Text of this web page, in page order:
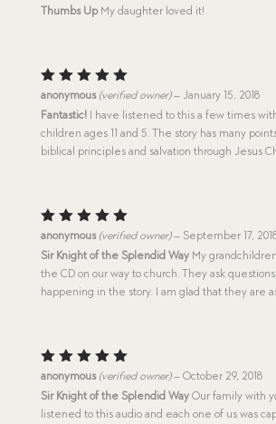
out of 5
Thumbs UpMy daughter loved it!
Rated5
out of 5
anonymous (verified owner) – January 15, 2018
Fantastic!I have listened to this a few times
children ages 11 and 5. The story has many
biblical principles and salvation through Jesus
Rated5
out of 5
anonymous (verified owner) – September 17,
Sir Knight of the Splendid WayMy
the CD on our way to church. They ask
happening in the story. I am glad that they are
Rated5
out of 5
anonymous (verified owner) – October 29, 2018
Sir Knight of the Splendid WayOur family with
listened to this audio and each one of us was